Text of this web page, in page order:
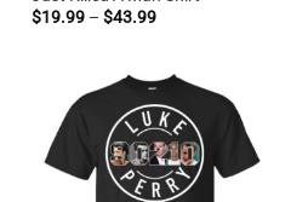
$19.99 – $43.99Price
$43.99